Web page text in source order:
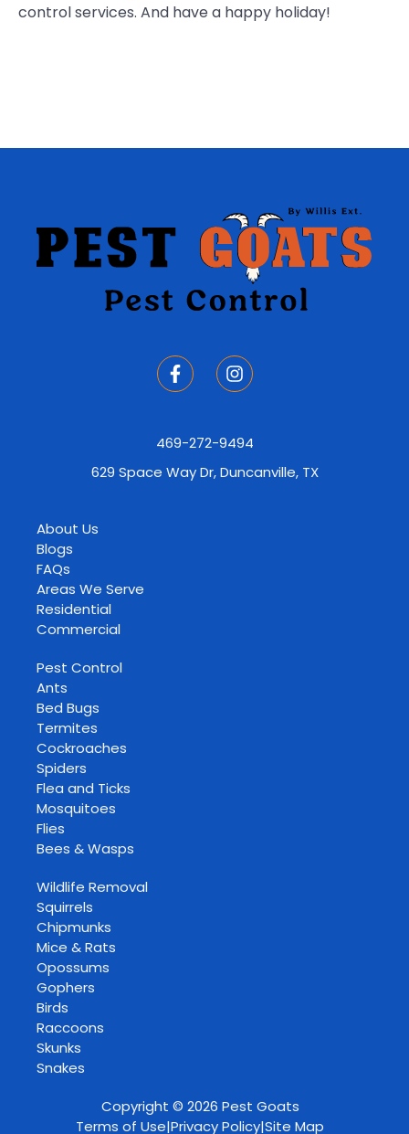
control services. And have a happy holiday!
469-272-9494
629 Space Way Dr, Duncanville, TX
About Us
Blogs
FAQs
Areas We Serve
Residential
Commercial
Pest Control
Ants
Bed Bugs
Termites
Cockroaches
Spiders
Flea and Ticks
Mosquitoes
Flies
Bees & Wasps
Wildlife Removal
Squirrels
Chipmunks
Mice & Rats
Opossums
Gophers
Birds
Raccoons
Skunks
Snakes
Copyright © 2026 Pest Goats
Terms of Use|Privacy Policy|Site Map